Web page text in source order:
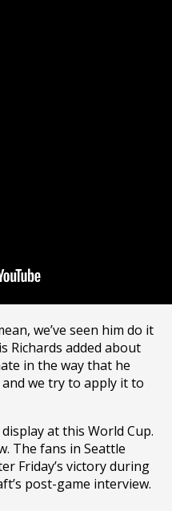
we’ve seen him do it
Richards added about
in the way that he
we try to apply it to
at this World Cup.
The fans in Seattle
Friday’s victory during
post-game interview.